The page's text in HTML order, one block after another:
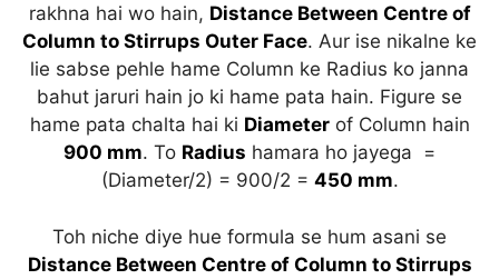
rakhna hai wo hain, Distance Between Centre of
Column to Stirrups Outer Face. Aur ise nikalne ke
lie sabse pehle hame Column ke Radius ko janna
bahut jaruri hain jo ki hame pata hain. Figure se
hame pata chalta hai ki Diameterof Column hain
900 mm. To Radius hamara ho jayega =
(Diameter/2) = 900/2 = 450 mm.
Toh niche diye hue formula se hum asani se
Distance Between Centre of Column to Stirrups